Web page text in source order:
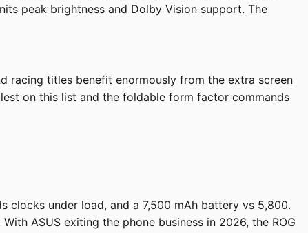
peak brightness and Dolby Vision support. The
racing titles benefit enormously from the extra screen
on this list and the foldable form factor commands
clocks under load, and a 7,500 mAh battery vs 5,800.
ASUS exiting the phone business in 2026, the ROG